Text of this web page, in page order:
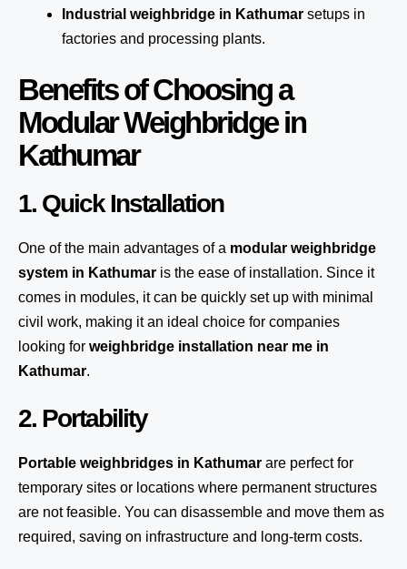
Industrial weighbridge in Kathumar setups in
factories and processing plants.
Benefits of Choosing a
Modular Weighbridge in
Kathumar
1. Quick Installation
One of the main advantages of a modular weighbridge
system in Kathumar is the ease of installation. Since it
comes in modules, it can be quickly set up with minimal
civil work, making it an ideal choice for companies
looking for weighbridge installation near me in
Kathumar.
2. Portability
Portable weighbridges in Kathumar are perfect for
temporary sites or locations where permanent structures
are not feasible. You can disassemble and move them as
required, saving on infrastructure and long-term costs.